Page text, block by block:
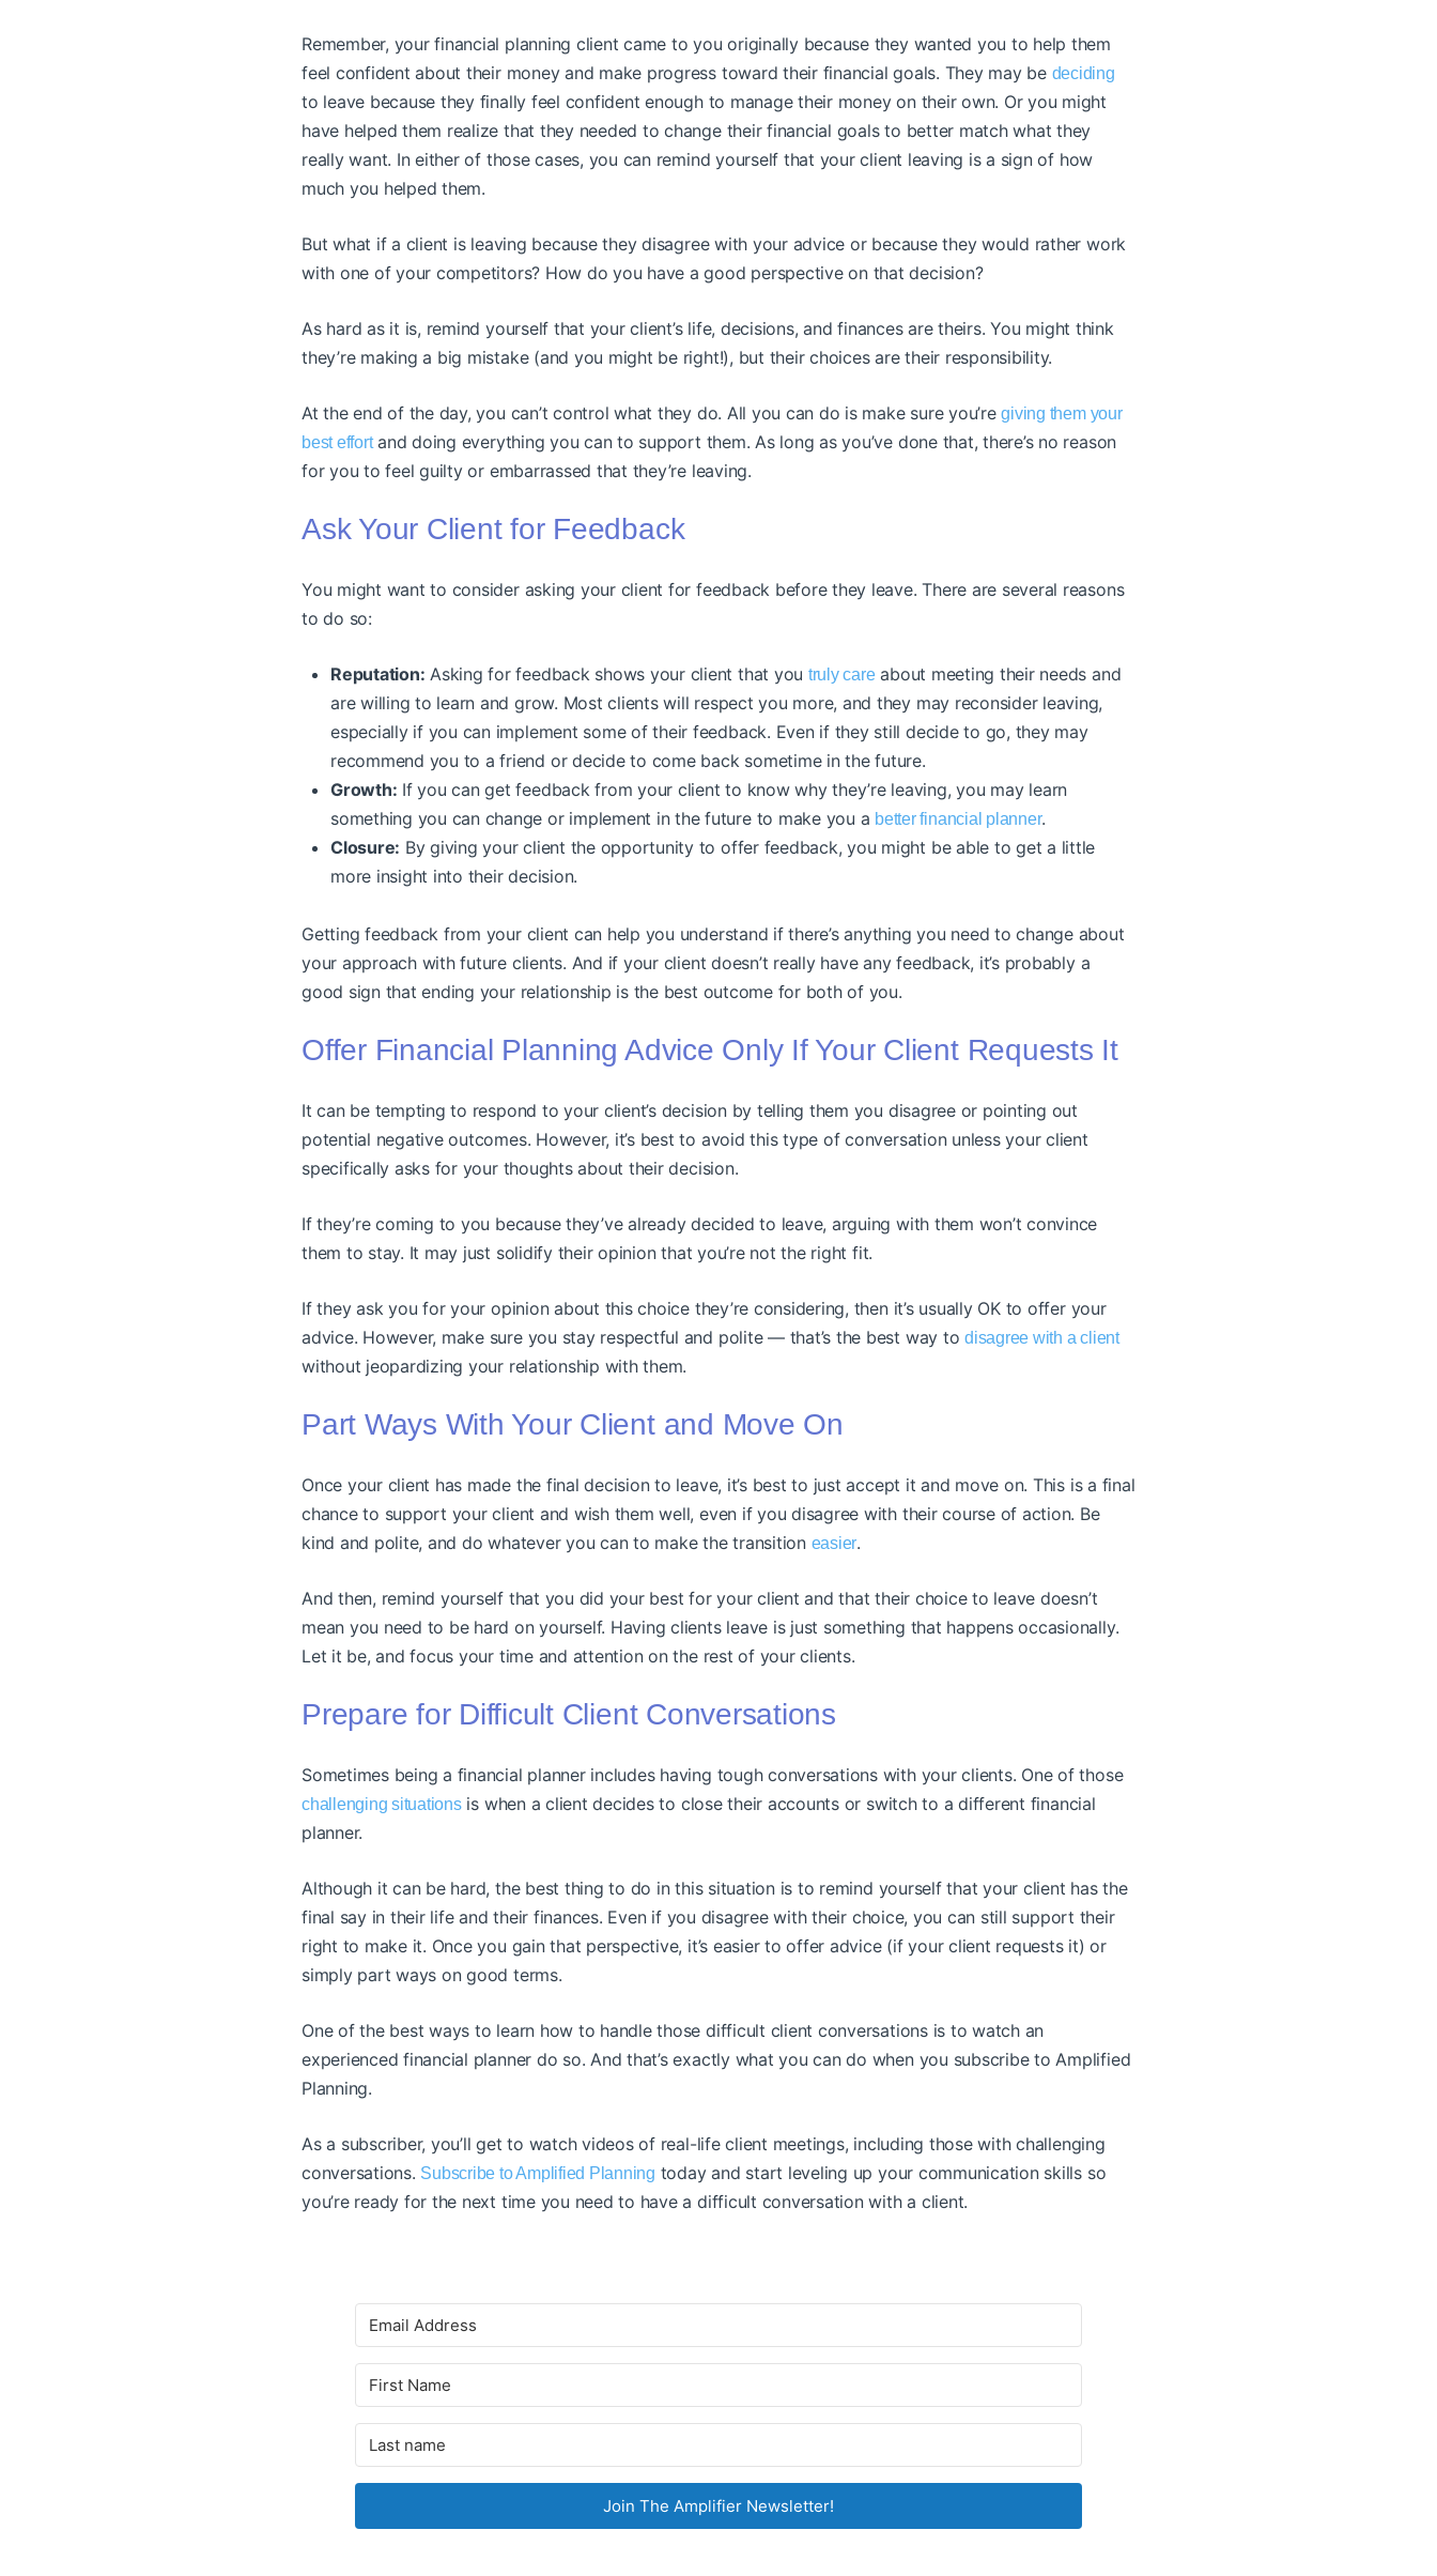
Remember, your financial planning client came to you originally because they wanted you to help them
feel confident about their money and make progress toward their financial goals. They may be deciding
to leave because they finally feel confident enough to manage their money on their own. Or you might
have helped them realize that they needed to change their financial goals to better match what they
really want. In either of those cases, you can remind yourself that your client leaving is a sign of how
much you helped them.
But what if a client is leaving because they disagree with your advice or because they would rather work
with one of your competitors? How do you have a good perspective on that decision?
As hard as it is, remind yourself that your client’s life, decisions, and finances are theirs. You might think
they’re making a big mistake (and you might be right!), but their choices are their responsibility.
At the end of the day, you can’t control what they do. All you can do is make sure you’regiving them your
best effortand doing everything you can to support them. As long as you’ve done that, there’s no reason
for you to feel guilty or embarrassed that they’re leaving.
Ask Your Client for Feedback
You might want to consider asking your client for feedback before they leave. There are several reasons
to do so:
Reputation: Asking for feedback shows your client that you truly careabout meeting their needs and
are willing to learn and grow. Most clients will respect you more, and they may reconsider leaving,
especially if you can implement some of their feedback. Even if they still decide to go, they may
recommend you to a friend or decide to come back sometime in the future.
Growth: If you can get feedback from your client to know why they’re leaving, you may learn
something you can change or implement in the future to make you a better financial planner.
Closure: By giving your client the opportunity to offer feedback, you might be able to get a little
more insight into their decision.
Getting feedback from your client can help you understand if there’s anything you need to change about
your approach with future clients. And if your client doesn’t really have any feedback, it’s probably a
good sign that ending your relationship is the best outcome for both of you.
Offer Financial Planning Advice Only If Your Client Requests It
It can be tempting to respond to your client’s decision by telling them you disagree or pointing out
potential negative outcomes. However, it’s best to avoid this type of conversation unless your client
specifically asks for your thoughts about their decision.
If they’re coming to you because they’ve already decided to leave, arguing with them won’t convince
them to stay. It may just solidify their opinion that you’re not the right fit.
If they ask you for your opinion about this choice they’re considering, then it’s usually OK to offer your
advice. However, make sure you stay respectful and polite — that’s the best way todisagree with a client
without jeopardizing your relationship with them.
Part Ways With Your Client and Move On
Once your client has made the final decision to leave, it’s best to just accept it and move on. This is a final
chance to support your client and wish them well, even if you disagree with their course of action. Be
kind and polite, and do whatever you can to make the transition easier.
And then, remind yourself that you did your best for your client and that their choice to leave doesn’t
mean you need to be hard on yourself. Having clients leave is just something that happens occasionally.
Let it be, and focus your time and attention on the rest of your clients.
Prepare for Difficult Client Conversations
Sometimes being a financial planner includes having tough conversations with your clients. One of those
challenging situationsis when a client decides to close their accounts or switch to a different financial
planner.
Although it can be hard, the best thing to do in this situation is to remind yourself that your client has the
final say in their life and their finances. Even if you disagree with their choice, you can still support their
right to make it. Once you gain that perspective, it’s easier to offer advice (if your client requests it) or
simply part ways on good terms.
One of the best ways to learn how to handle those difficult client conversations is to watch an
experienced financial planner do so. And that’s exactly what you can do when you subscribe to Amplified
Planning.
As a subscriber, you’ll get to watch videos of real-life client meetings, including those with challenging
conversations. Subscribe to Amplified Planning today and start leveling up your communication skills so
you’re ready for the next time you need to have a difficult conversation with a client.
Join The Amplifier Newsletter!